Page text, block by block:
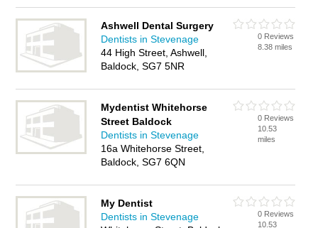
Ashwell Dental Surgery
Dentists in Stevenage
44 High Street, Ashwell,
Baldock, SG7 5NR
0 Reviews
8.38 miles
Mydentist Whitehorse
Street Baldock
Dentists in Stevenage
16a Whitehorse Street,
Baldock, SG7 6QN
0 Reviews
10.53
miles
My Dentist
Dentists in Stevenage
0 Reviews
10.53